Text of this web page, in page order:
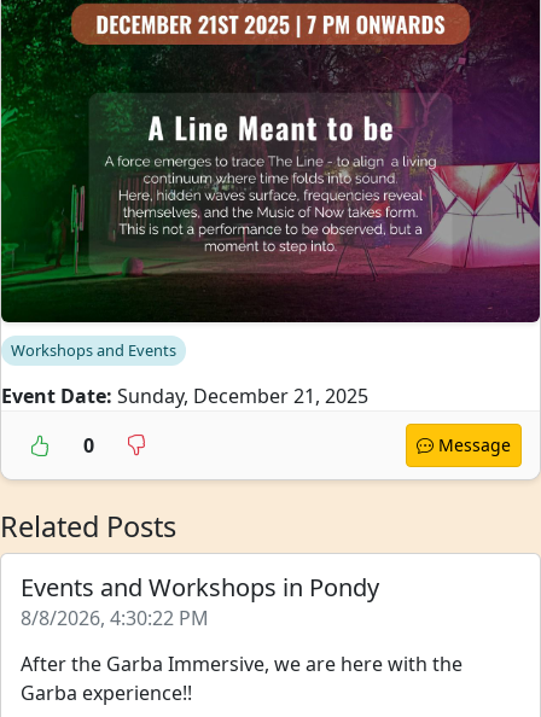
Workshops and Events
Event Date: Sunday, December 21, 2025
0
Message
Related Posts
Events and Workshops in Pondy
8/8/2026, 4:30:22 PM
After the Garba Immersive, we are here with the
Garba experience!!